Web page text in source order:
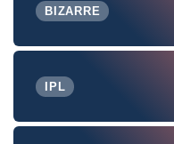
BIZARRE
IPL